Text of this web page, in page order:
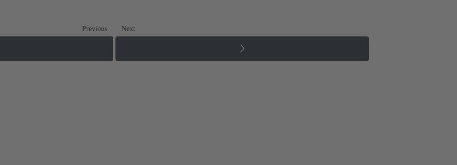
Previous Next